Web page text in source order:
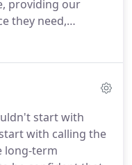
providing our
they need,
the expertise on
available to get
in the mortgage
we've seen it all.
start with
with calling the
long-term